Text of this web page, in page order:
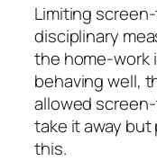
Limiting
disciplinary
the home-work
behaving well,
allowed
take it away
this.